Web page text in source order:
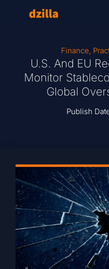
Finance,
U.S. And EU
Monitor
Global
Publish